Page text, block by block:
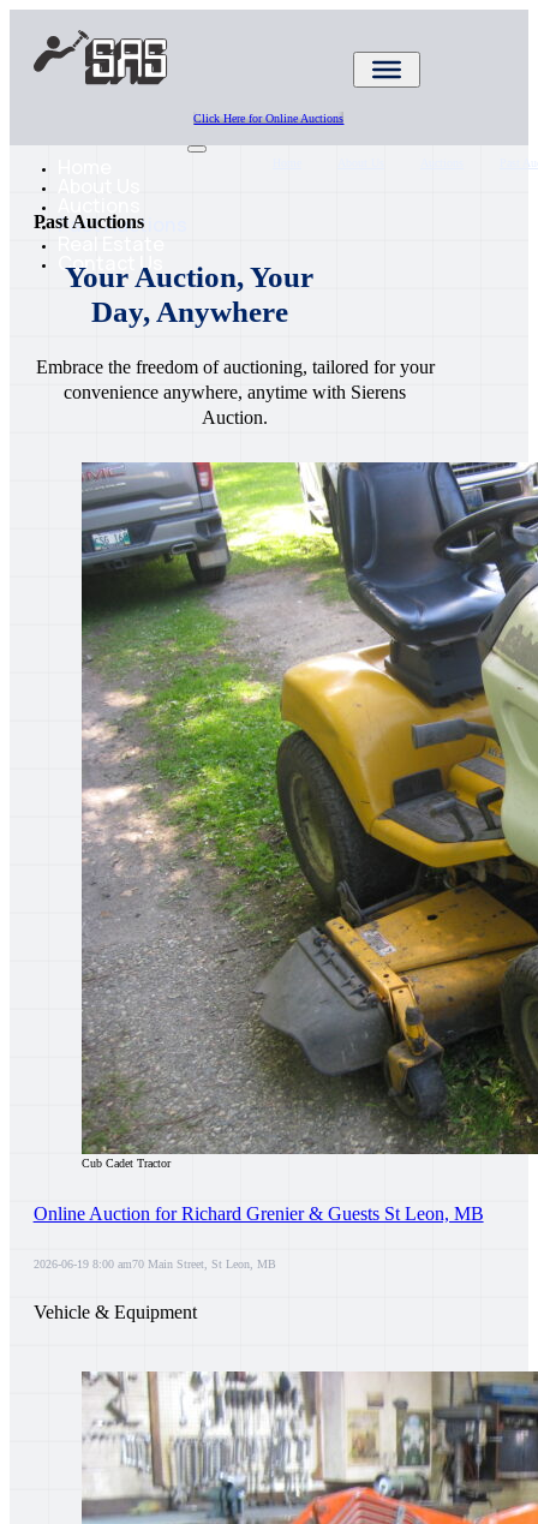
Click Here for Online Auctions
Past Auctions
Contact Us
Past Auctions
Your Auction, Your
Day, Anywhere
Embrace the freedom of auctioning, tailored for your
convenience anywhere, anytime with Sierens
Auction.
Cub Cadet Tractor
Online Auction for Richard Grenier & Guests St Leon, MB
2026-06-19 8:00 am70 Main Street, St Leon, MB
Vehicle & Equipment